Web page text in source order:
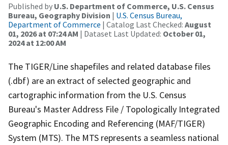
Published by U.S. Department of Commerce, U.S. Census
Bureau, Geography Division | U.S. Census Bureau,
Department of Commerce | Catalog Last Checked: August
01, 2026 at 07:24 AM | Dataset Last Updated: October 01,
2024 at 12:00 AM
The TIGER/Line shapefiles and related database files
(.dbf) are an extract of selected geographic and
cartographic information from the U.S. Census
Bureau's Master Address File / Topologically Integrated
Geographic Encoding and Referencing (MAF/TIGER)
System (MTS). The MTS represents a seamless national